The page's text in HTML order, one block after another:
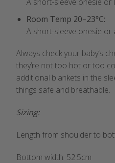
Room Temp 20–23°C:
A short-sleeve onesie or
Always check your baby’s
they’re not too hot or too
additional blankets in the
things safe and breathable.
Sizing:
Length from shoulder to
Bottom width: 52.5cm